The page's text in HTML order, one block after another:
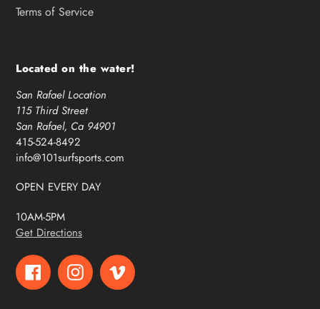
Terms of Service
Located on the water!
San Rafael Location
115 Third Street
San Rafael, Ca 94901
415-524-8492
info@101surfsports.com
OPEN EVERY DAY
10AM-5PM
Get Directions
FacebookInstagramVimeo